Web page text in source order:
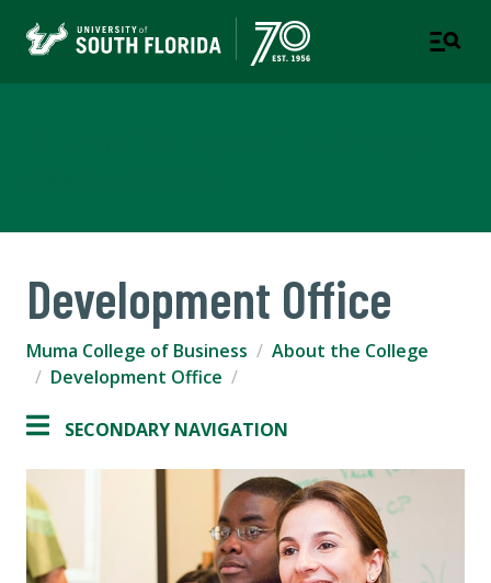
Development Office
Muma College of Business
About the College
Development Office
SECONDARY NAVIGATION